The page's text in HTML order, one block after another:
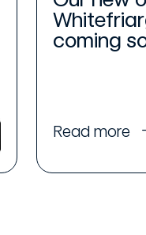
coming
Read more